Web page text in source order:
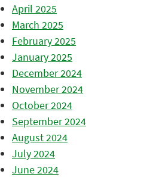
April 2025
March 2025
February 2025
January 2025
December 2024
November 2024
October 2024
September 2024
August 2024
July 2024
June 2024